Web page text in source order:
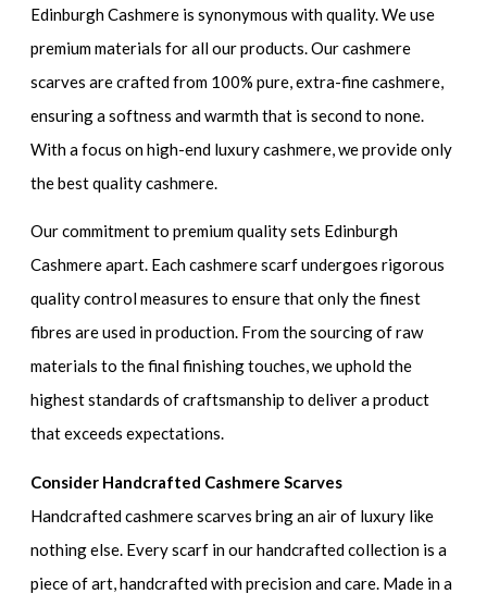
Edinburgh Cashmere is synonymous with quality. We use
premium materials for all our products. Our cashmere
scarves are crafted from 100% pure, extra-fine cashmere,
ensuring a softness and warmth that is second to none.
With a focus on high-end luxury cashmere, we provide only
the best quality cashmere.
Our commitment to premium quality sets Edinburgh
Cashmere apart. Each cashmere scarf undergoes rigorous
quality control measures to ensure that only the finest
fibres are used in production. From the sourcing of raw
materials to the final finishing touches, we uphold the
highest standards of craftsmanship to deliver a product
that exceeds expectations.
Consider Handcrafted Cashmere Scarves
Handcrafted cashmere scarves bring an air of luxury like
nothing else. Every scarf in our handcrafted collection is a
piece of art, handcrafted with precision and care. Made in a